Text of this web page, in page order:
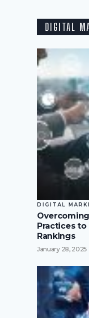
DIGITAL
DIGITAL
Practices to
Rankings
January 28, 2025